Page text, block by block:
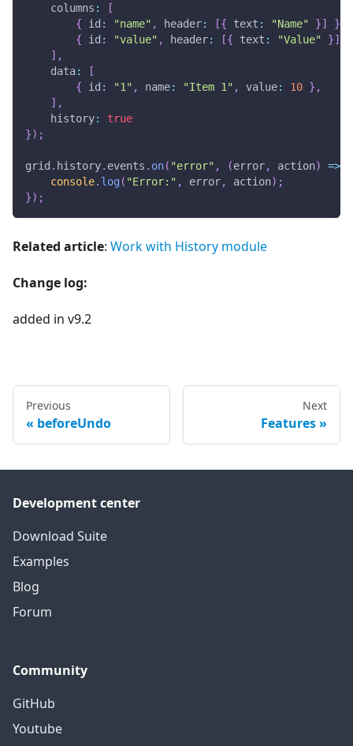
columns :
[
{
id : "name" , header: [{ text : "Name" }] }
{
id : "value" , header: [{ text : "Value" }]
] ,
data:
[
{
id : "1" , name: "Item 1" , value: 10 } ,
] ,
history:
true
}) ;
grid . history. events . on( "error" , (error, action) =>
console. log( "Error:" , error, action) ;
}) ;
Related article: Work with History module
Change log:
added in v9.2
Previous
beforeUndo
Next
Features
Development center
Download Suite
Examples
Blog
Forum
Community
GitHub
Youtube